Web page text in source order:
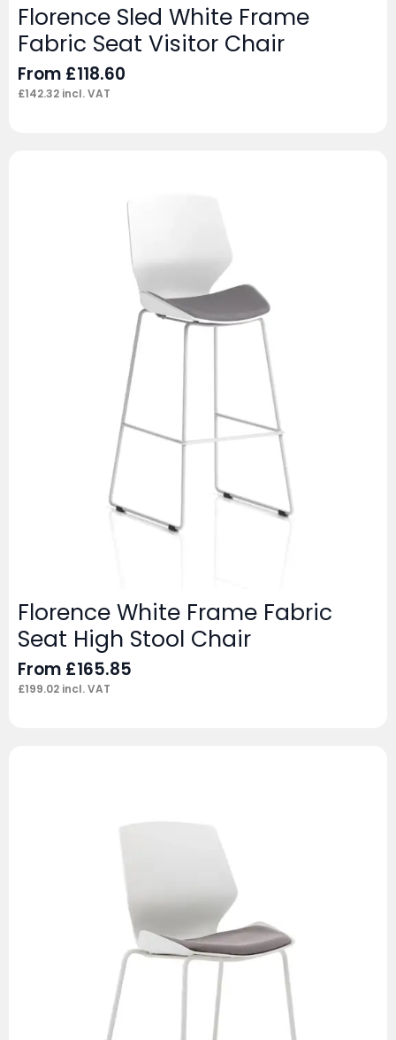
Florence Sled White Frame
Fabric Seat Visitor Chair
From £118.60
£142.32 incl. VAT
Florence White Frame Fabric
Seat High Stool Chair
From £165.85
£199.02 incl. VAT